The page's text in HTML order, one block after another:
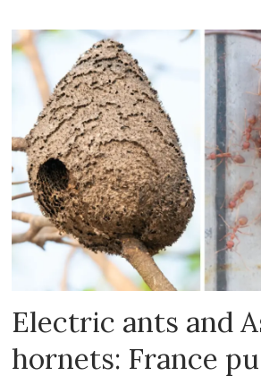
Electric ants and
hornets: France